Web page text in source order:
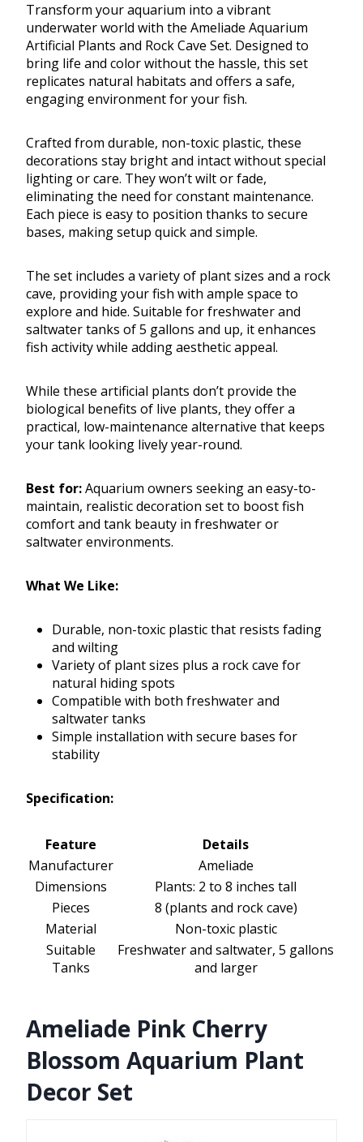
Transform your aquarium into a vibrant
underwater world with the Ameliade Aquarium
Artificial Plants and Rock Cave Set. Designed to
bring life and color without the hassle, this set
replicates natural habitats and offers a safe,
engaging environment for your fish.
Crafted from durable, non-toxic plastic, these
decorations stay bright and intact without special
lighting or care. They won’t wilt or fade,
eliminating the need for constant maintenance.
Each piece is easy to position thanks to secure
bases, making setup quick and simple.
The set includes a variety of plant sizes and a rock
cave, providing your fish with ample space to
explore and hide. Suitable for freshwater and
saltwater tanks of 5 gallons and up, it enhances
fish activity while adding aesthetic appeal.
While these artificial plants don’t provide the
biological benefits of live plants, they offer a
practical, low-maintenance alternative that keeps
your tank looking lively year-round.
Best for:Aquarium owners seeking an easy-to-
maintain, realistic decoration set to boost fish
comfort and tank beauty in freshwater or
saltwater environments.
What We Like:
Durable, non-toxic plastic that resists fading
and wilting
Variety of plant sizes plus a rock cave for
natural hiding spots
Compatible with both freshwater and
saltwater tanks
Simple installation with secure bases for
stability
Specification:
Feature
Details
Manufacturer
Ameliade
Dimensions
Plants: 2 to 8 inches tall
Pieces
8 (plants and rock cave)
Material
Non-toxic plastic
Suitable
Tanks
Freshwater and saltwater, 5 gallons
and larger
Ameliade Pink Cherry
Blossom Aquarium Plant
Decor Set